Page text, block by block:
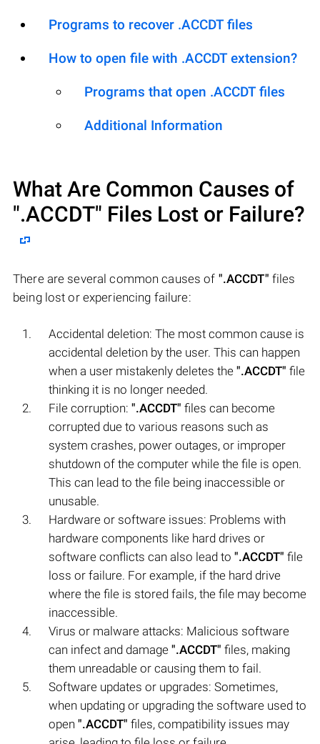
Programs to recover .ACCDT files
How to open file with .ACCDT extension?
Programs that open .ACCDT files
Additional Information
What Are Common Causes of
".ACCDT" Files Lost or Failure?
There are several common causes of ".ACCDT" files
being lost or experiencing failure:
Accidental deletion: The most common cause is
accidental deletion by the user. This can happen
when a user mistakenly deletes the ".ACCDT" file
thinking it is no longer needed.
File corruption: ".ACCDT" files can become
corrupted due to various reasons such as
system crashes, power outages, or improper
shutdown of the computer while the file is open.
This can lead to the file being inaccessible or
unusable.
Hardware or software issues: Problems with
hardware components like hard drives or
software conflicts can also lead to ".ACCDT" file
loss or failure. For example, if the hard drive
where the file is stored fails, the file may become
inaccessible.
Virus or malware attacks: Malicious software
can infect and damage ".ACCDT" files, making
them unreadable or causing them to fail.
Software updates or upgrades: Sometimes,
when updating or upgrading the software used to
open ".ACCDT" files, compatibility issues may